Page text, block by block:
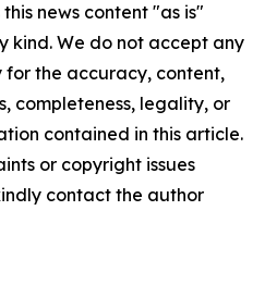
news content "as is"
kind. We do not accept any
for the accuracy, content,
completeness, legality, or
contained in this article.
or copyright issues
contact the author